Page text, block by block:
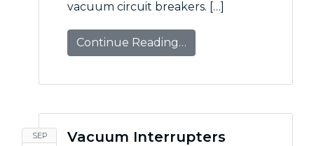
vacuum circuit breakers. […]
Continue Reading…
SEP
Vacuum Interrupters